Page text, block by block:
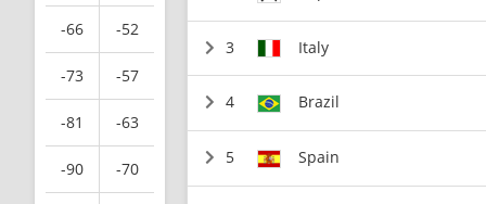
-66 -52
-73 -57
-81 -63
-90 -70
3 Italy
4 Brazil
5 Spain